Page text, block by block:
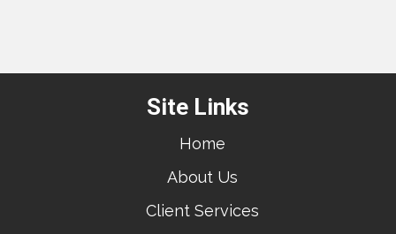
Site Links
Home
About Us
Client Services